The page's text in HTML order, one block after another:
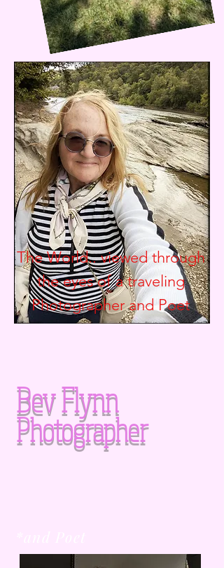
The World.. viewed through
the eyes of a traveling
Photographer andPoet
Bev Flynn
Photographer